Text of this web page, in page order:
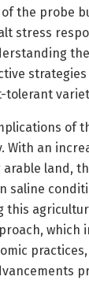
the probe
stress
tolerant
of
With an
land,
saline
this
which